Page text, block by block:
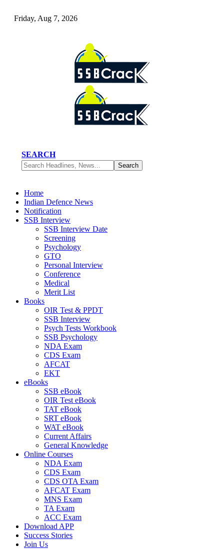
Friday, Aug 7, 2026
SEARCH
Home
Indian Defence News
Notification
SSB Interview
SSB Interview Date
Screening
Psychology
GTO
Personal Interview
Conference
Medical
Merit List
Books
OIR Test & PPDT
SSB Interview
Psych Tests Workbook
SSB Psychology
NDA Exam
CDS Exam
AFCAT
EKT
eBooks
SSB eBook
OIR Test eBook
TAT eBook
SRT eBook
WAT eBook
Current Affairs
General Knowledge
Online Courses
NDA Exam
CDS Exam
CDS OTA Exam
AFCAT Exam
MNS Exam
TA Exam
ACC Exam
Download APP
Success Stories
Join Us